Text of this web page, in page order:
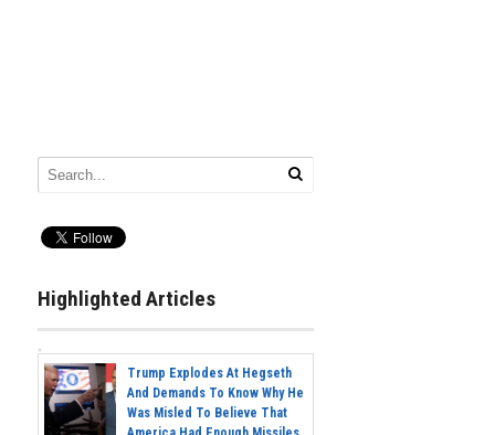
Highlighted Articles
Trump Explodes At Hegseth
And Demands To Know Why He
Was Misled To Believe That